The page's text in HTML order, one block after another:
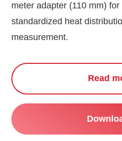
meter adapter (110 mm)
standardized heat
measurement.
Read